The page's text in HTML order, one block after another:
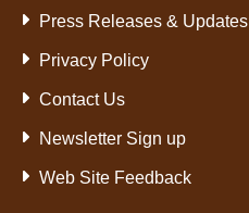
Press Releases & Updates
Privacy Policy
Contact Us
Newsletter Sign up
Web Site Feedback